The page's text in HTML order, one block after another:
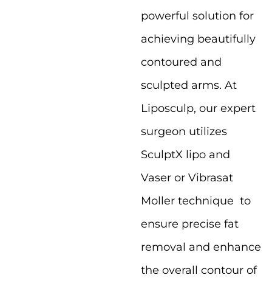
powerful solution for
achieving beautifully
contoured and
sculpted arms. At
Liposculp, our expert
surgeon utilizes
SculptX lipo and
Vaser or Vibrasat
Moller technique to
ensure precise fat
removal and enhance
the overall contour of